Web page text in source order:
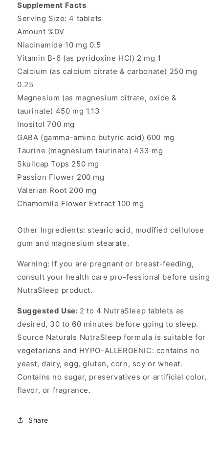
Supplement Facts
Serving Size: 4 tablets
Amount %DV
Niacinamide 10 mg 0.5
Vitamin B-6 (as pyridoxine HCl) 2 mg 1
Calcium (as calcium citrate & carbonate) 250 mg
0.25
Magnesium (as magnesium citrate, oxide &
taurinate) 450 mg 1.13
Inositol 700 mg
GABA (gamma-amino butyric acid) 600 mg
Taurine (magnesium taurinate) 433 mg
Skullcap Tops 250 mg
Passion Flower 200 mg
Valerian Root 200 mg
Chamomile Flower Extract 100 mg
Other Ingredients: stearic acid, modified cellulose
gum and magnesium stearate.
Warning: If you are pregnant or breast-feeding,
consult your health care pro-fessional before using
NutraSleep product.
Suggested Use: 2 to 4 NutraSleep tablets as
desired, 30 to 60 minutes before going to sleep.
Source Naturals NutraSleep formula is suitable for
vegetarians and HYPO-ALLERGENIC: contains no
yeast, dairy, egg, gluten, corn, soy or wheat.
Contains no sugar, preservatives or artificial color,
flavor, or fragrance.
Share